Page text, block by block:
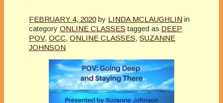
FEBRUARY 4, 2020 by LINDA MCLAUGHLIN in
category ONLINE CLASSES tagged as DEEP
POV, OCC, ONLINE CLASSES, SUZANNE
JOHNSON